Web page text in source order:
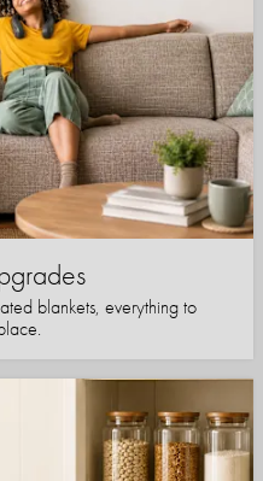
blankets, everything to